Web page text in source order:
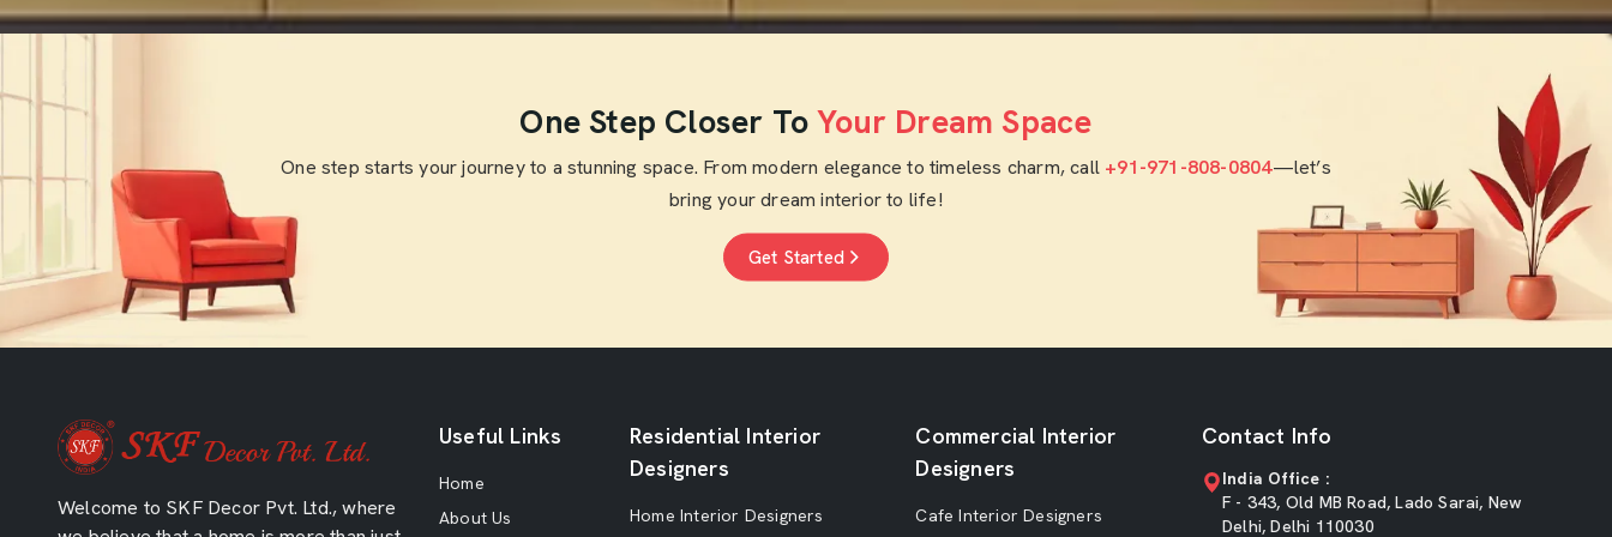
One Step Closer To Your Dream Space
One step starts your journey to a stunning space. From modern elegance to timeless charm, call +91-971-808-0804—let’s
bring your dream interior to life!
Get Started
Welcome to SKF Decor Pvt. Ltd., where
Useful Links
Home
About Us
Residential Interior
Designers
Home Interior Designers
Commercial Interior
Designers
Cafe Interior Designers
Contact Info
India Office :
F - 343, Old MB Road, Lado Sarai, New
Delhi, Delhi 110030